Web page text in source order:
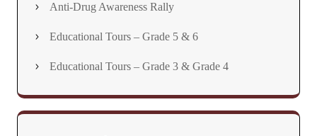
Anti-Drug Awareness Rally
Educational Tours – Grade 5 & 6
Educational Tours – Grade 3 & Grade 4